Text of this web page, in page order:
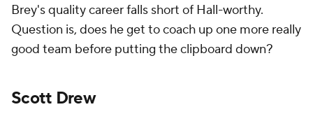
Brey's quality career falls short of Hall-worthy.
Question is, does he get to coach up one more really
good team before putting the clipboard down?
Scott Drew